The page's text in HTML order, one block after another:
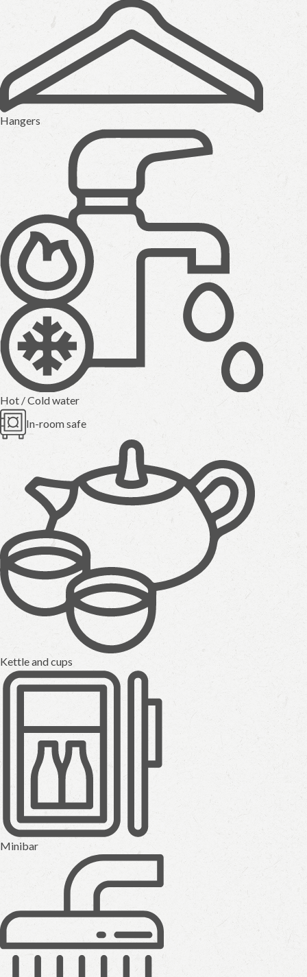
Hangers
Hot / Cold water
In-room safe
Kettle and cups
Minibar